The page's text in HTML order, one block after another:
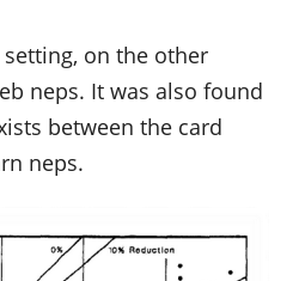
on the other
neps. It was also found
between the card
neps.